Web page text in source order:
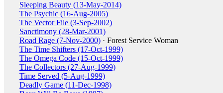
Sleeping Beauty (13-May-2014)
The Psychic (16-Aug-2005)
The Vector File (3-Sep-2002)
Sanctimony (28-Mar-2001)
Road Rage (7-Nov-2000) · Forest Service Woman
The Time Shifters (17-Oct-1999)
The Omega Code (15-Oct-1999)
The Collectors (27-Aug-1999)
Time Served (5-Aug-1999)
Deadly Game (11-Dec-1998)